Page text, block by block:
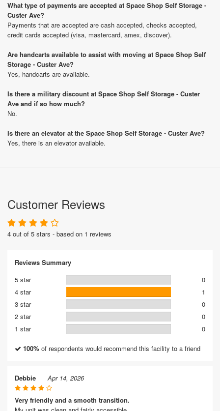
What type of payments are accepted at Space Shop Self Storage -
Custer Ave?
Payments that are accepted are cash accepted, checks accepted,
credit cards accepted (visa, mastercard, amex, discover).
Are handcarts available to assist with moving at Space Shop Self
Storage - Custer Ave?
Yes, handcarts are available.
Is there a military discount at Space Shop Self Storage - Custer
Ave and if so how much?
No.
Is there an elevator at the Space Shop Self Storage - Custer Ave?
Yes, there is an elevator available.
Customer Reviews
4 out of 5 stars - based on 1 reviews
Reviews Summary
5 star
0
4 star
1
3 star
0
2 star
0
1 star
0
100% of respondents would recommend this facility to a friend
Debbie Apr 14, 2026
Very friendly and a smooth transition.